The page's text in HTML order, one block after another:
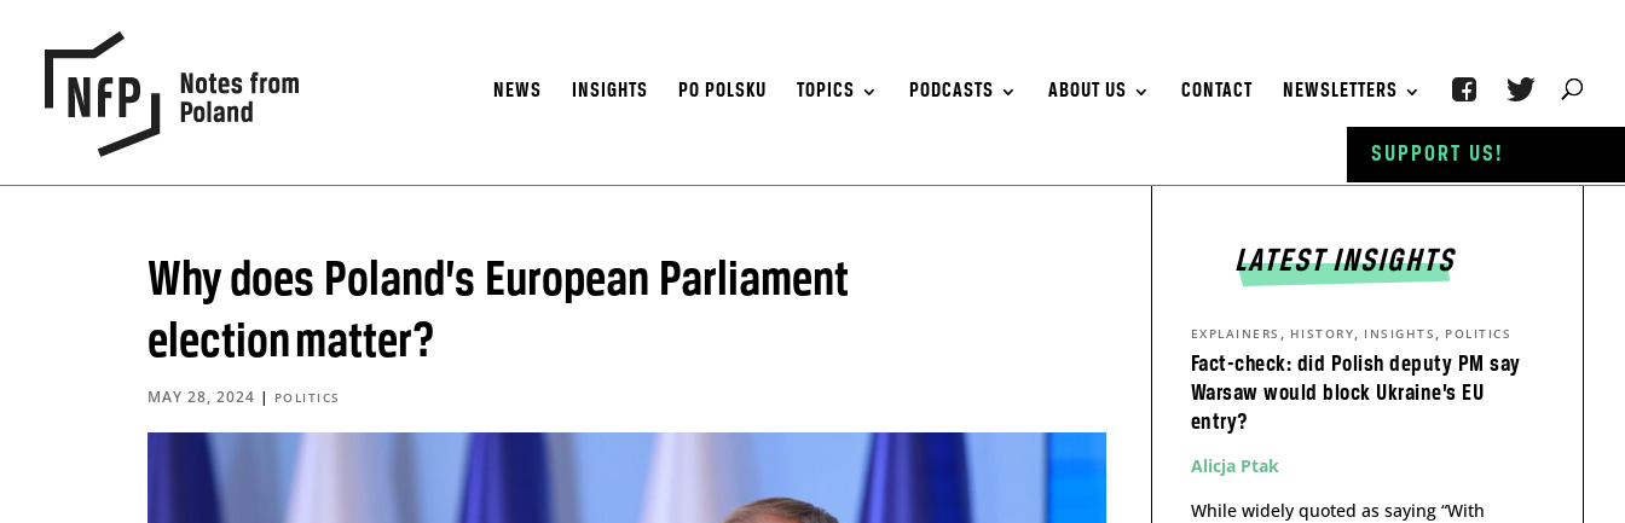
NEWS INSIGHTS PO POLSKU TOPICS PODCASTS ABOUT US CONTACT NEWSLETTERS
Why does Poland’s European Parliament
election matter?
MAY 28, 2024 | POLITICS
LATEST INSIGHTS
Fact-check: did Polish deputy PM say
Warsaw would block Ukraine’s EU
entry?
EXPLAINERS , HISTORY, INSIGHTS , POLITICS
Alicja Ptak
While widely quoted as saying “With
SUPPORT US!